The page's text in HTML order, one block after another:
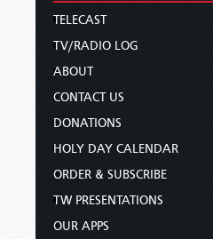
TELECAST
TV/RADIO LOG
ABOUT
CONTACT US
DONATIONS
HOLY DAY CALENDAR
ORDER & SUBSCRIBE
TW PRESENTATIONS
OUR APPS